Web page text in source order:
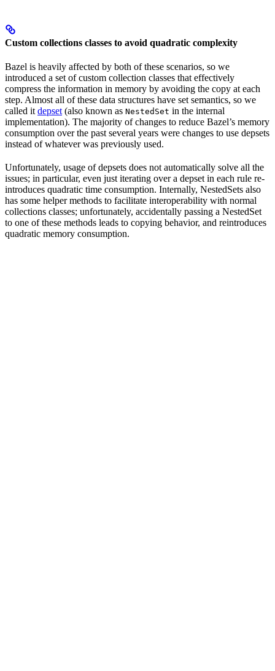
Custom collections classes to avoid quadratic complexity
Bazel is heavily affected by both of these scenarios, so we
introduced a set of custom collection classes that effectively
compress the information in memory by avoiding the copy at each
step. Almost all of these data structures have set semantics, so we
called it depset (also known as NestedSet in the internal
implementation). The majority of changes to reduce Bazel’s memory
consumption over the past several years were changes to use depsets
instead of whatever was previously used.
Unfortunately, usage of depsets does not automatically solve all the
issues; in particular, even just iterating over a depset in each rule re-
introduces quadratic time consumption. Internally, NestedSets also
has some helper methods to facilitate interoperability with normal
collections classes; unfortunately, accidentally passing a NestedSet
to one of these methods leads to copying behavior, and reintroduces
quadratic memory consumption.